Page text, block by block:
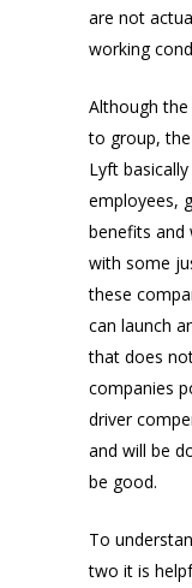
are not
working
Although
to group,
Lyft
employees,
benefits and
with some
these
can launch
that does
companies
driver
and will be
be good.
To
two it is